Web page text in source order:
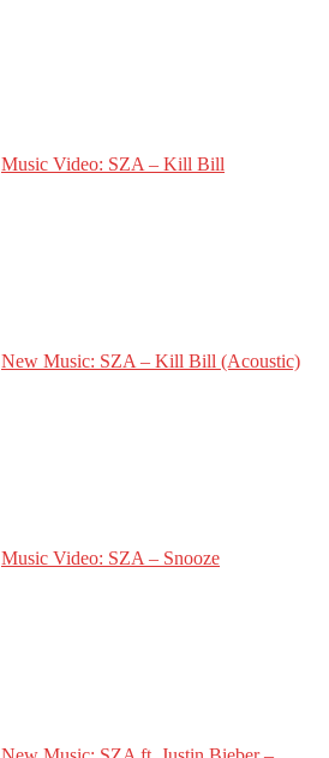
Music Video: SZA – Kill Bill
New Music: SZA – Kill Bill (Acoustic)
Music Video: SZA – Snooze